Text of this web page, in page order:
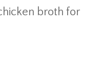
broth for